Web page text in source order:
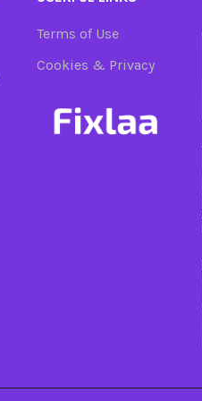
Terms of Use
Cookies & Privacy